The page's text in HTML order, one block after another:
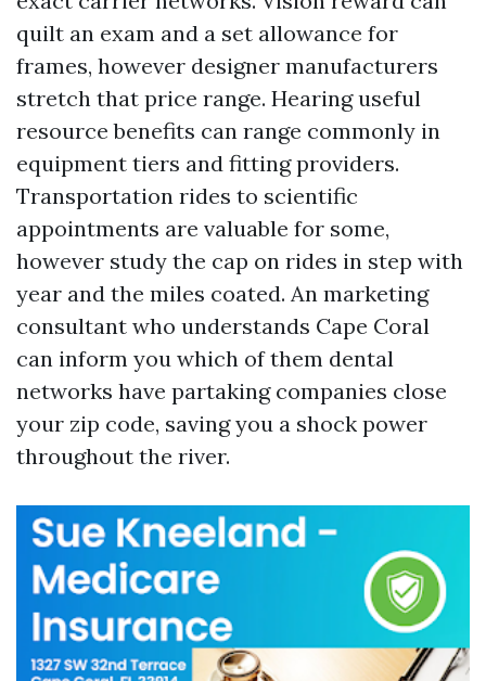
quilt an exam and a set allowance for
frames, however designer manufacturers
stretch that price range. Hearing useful
resource benefits can range commonly in
equipment tiers and fitting providers.
Transportation rides to scientific
appointments are valuable for some,
however study the cap on rides in step with
year and the miles coated. An marketing
consultant who understands Cape Coral
can inform you which of them dental
networks have partaking companies close
your zip code, saving you a shock power
throughout the river.